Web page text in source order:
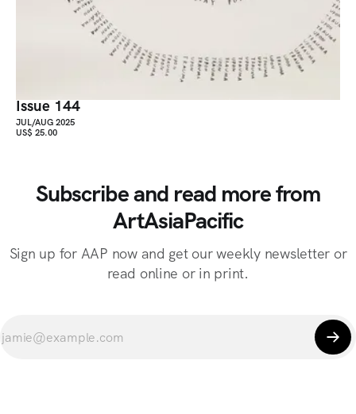
Issue 144
JUL/AUG 2025
US$ 25.00
Subscribe and read more from
ArtAsiaPacific
Sign up for AAP now and get our weekly newsletter or
read online or in print.